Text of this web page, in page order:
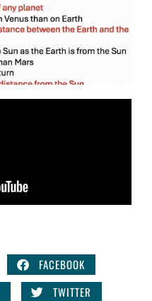
FACEBOOK
TWITTER